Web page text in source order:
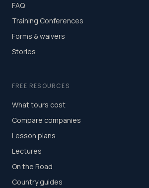
FAQ
Training Conferences
Forms & waivers
Stories
FREE RESOURCES
What tours cost
Compare companies
Lesson plans
Lectures
On the Road
Country guides